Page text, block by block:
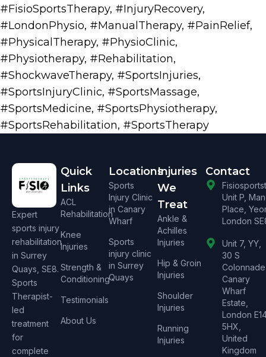
#FisioSportsTherapy, #InjuryRecovery,
#LondonPhysio, #ManualTherapy, #PainRelief,
#PhysicalTherapy, #PhysioClinic,
#Physiotherapy, #Rehabilitation,
#ShockwaveTherapy, #SportsInjuries,
#SportsInjuryClinic, #SportsMassage,
#SportsMedicine, #SportsPhysiotherapy,
#SportsRehabilitation, #SportsTherapy
Expert
sports injury
rehabilitation
in Surrey
Quays, SE8.
Sports
Therapist-
led
treatment
for
complete
Quick
Links
ACL
Rehabilitation
Knee
Injuries
Strength &
Conditioning
Testimonials
About Us
Locations
Sports
Injury Clinic
in Canary
Wharf
Sports
injury clinic
in Surrey
Quays
Injuries
We
Treat
Ankle &
Achilles
Injuries
Hip & Groin
Injuries
Shoulder
Injuries
Running
Injuries
Contact
Unit P,
Place,
London
Unit 7, YY,
30 S
Canary
Wharf
Estate,
London
5HX,
United
Kingdom